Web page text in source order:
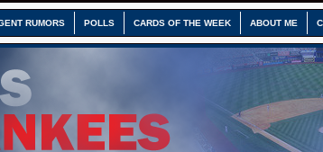
RUMORS POLLS CARDS OF THE WEEK ABOUT ME